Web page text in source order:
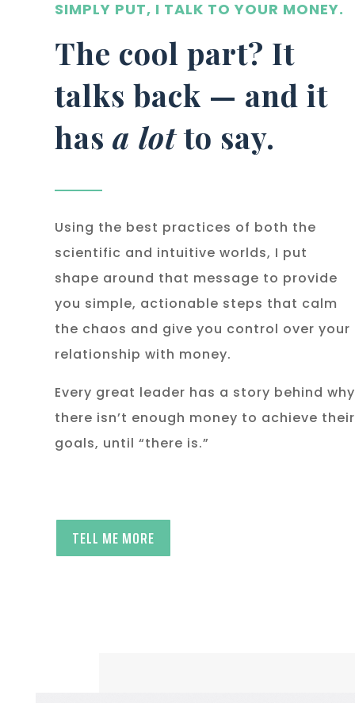
SIMPLY PUT, I TALK TO YOUR MONEY.
The cool part? It
talks back — and it
has a lotto say.
Using the best practices of both the
scientific and intuitive worlds, I put
shape around that message to provide
you simple, actionable steps that calm
the chaos and give you control over your
relationship with money.
Every great leader has a story behind why
there isn’t enough money to achieve their
goals, until “there is.”
TELL ME MORE